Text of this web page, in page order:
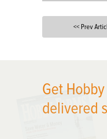
<< Prev
Get
delivered